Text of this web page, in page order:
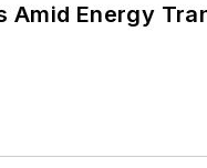
Amid Energy